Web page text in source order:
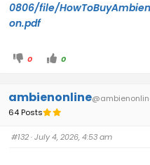
0806/file/
on.pdf
0 0
ambienonline
64 Posts
#132· July 4, 2026, 4:53 am